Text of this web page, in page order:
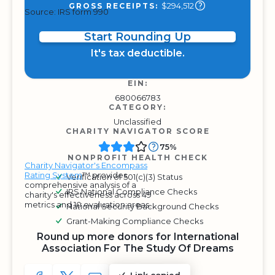
GROSS RECEIPTS: $294,512
Source: IRS form 990
Start Rounding Up
It's tax deductible.
EIN:
680066783
CATEGORY:
Unclassified
CHARITY NAVIGATOR SCORE
Charity Navigator's Encompass
Rating System™ provides
comprehensive analysis of a
charity's effectiveness across 49
metrics and 10 evaluation areas.
75%
NONPROFIT HEALTH CHECK
Verification of 501(c)(3) Status
IRS National Compliance Checks
National Security Background Checks
Grant-Making Compliance Checks
Round up more donors for International
Association For The Study Of Dreams